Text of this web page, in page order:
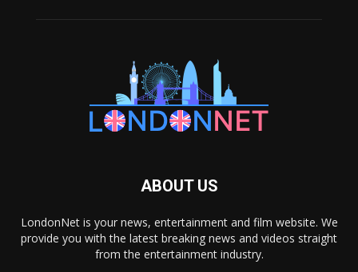
ABOUT US
LondonNet is your news, entertainment and film website. We
provide you with the latest breaking news and videos straight
from the entertainment industry.